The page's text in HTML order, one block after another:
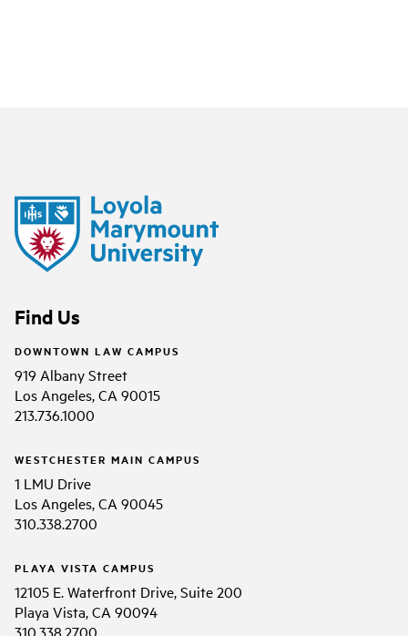
Find Us
DOWNTOWN LAW CAMPUS
919 Albany Street
Los Angeles, CA 90015
213.736.1000
WESTCHESTER MAIN CAMPUS
1 LMU Drive
Los Angeles, CA 90045
310.338.2700
PLAYA VISTA CAMPUS
12105 E. Waterfront Drive, Suite 200
Playa Vista, CA 90094
310.338.2700